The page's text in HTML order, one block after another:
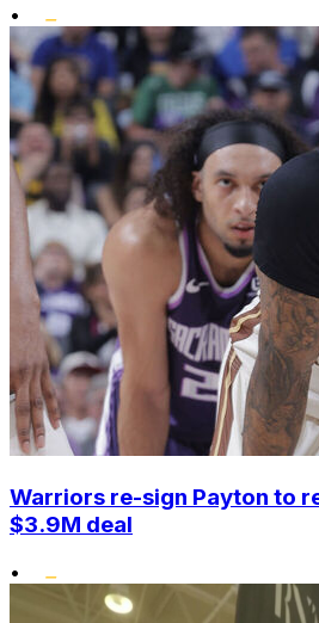
•
Warriors re-sign Payton to
$3.9M deal
•